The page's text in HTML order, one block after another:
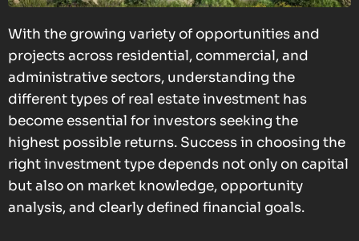
With the growing variety of opportunities and
projects across residential, commercial, and
administrative sectors, understanding the
different types of real estate investment has
become essential for investors seeking the
highest possible returns. Success in choosing the
right investment type depends not only on capital
but also on market knowledge, opportunity
analysis, and clearly defined financial goals.